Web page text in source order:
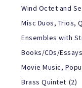
Wind Octet and
Misc Duos, Trios,
Ensembles with
Books/CDs/Essays
Movie Music,
Brass Quintet (2)